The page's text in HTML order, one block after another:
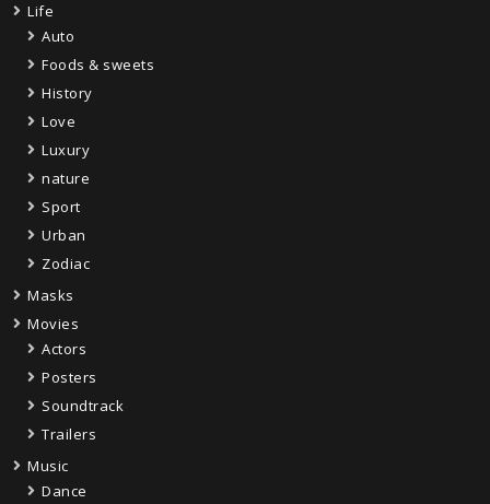
Life
Auto
Foods & sweets
History
Love
Luxury
nature
Sport
Urban
Zodiac
Masks
Movies
Actors
Posters
Soundtrack
Trailers
Music
Dance